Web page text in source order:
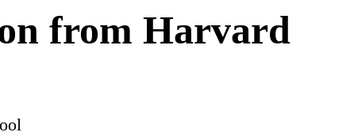
from Harvard